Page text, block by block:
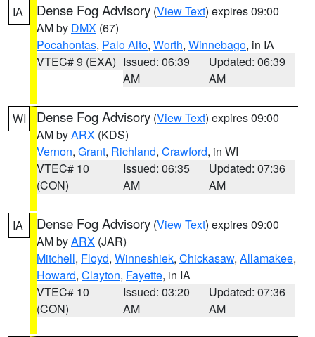
IA Dense Fog Advisory (View Text) expires 09:00
AM by DMX (67)
Pocahontas, Palo Alto, Worth, Winnebago, in IA
VTEC# 9 (EXA) Issued: 06:39
AM
Updated: 06:39
AM
WI Dense Fog Advisory (View Text) expires 09:00
AM byARX (KDS)
Vernon, Grant, Richland, Crawford, in WI
VTEC# 10
(CON)
Issued: 06:35
AM
Updated: 07:36
AM
IA Dense Fog Advisory (View Text) expires 09:00
AM byARX (JAR)
Mitchell, Floyd, Winneshiek, Chickasaw, Allamakee,
Howard, Clayton, Fayette, in IA
VTEC# 10
(CON)
Issued: 03:20
AM
Updated: 07:36
AM